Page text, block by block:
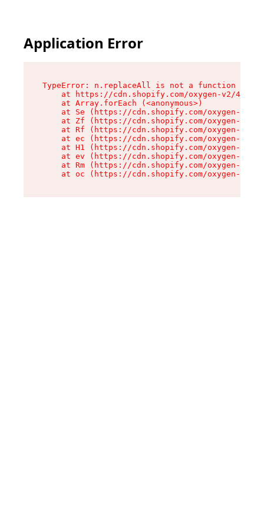
Application Error
TypeError: n.replaceAll is not a function
at https://cdn.shopify.com/oxygen-v2/
    at Array.forEach (<anonymous>)
at Se (https://cdn.shopify.com/oxygen-v2/
at Zf (https://cdn.shopify.com/oxygen-v2/
at Rf (https://cdn.shopify.com/oxygen-v2/
at ec (https://cdn.shopify.com/oxygen-v2/
at H1 (https://cdn.shopify.com/oxygen-v2/
at ev (https://cdn.shopify.com/oxygen-v2/
at Rm (https://cdn.shopify.com/oxygen-v2/
at oc (https://cdn.shopify.com/oxygen-v2/